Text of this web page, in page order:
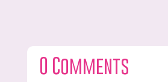
0 Comments